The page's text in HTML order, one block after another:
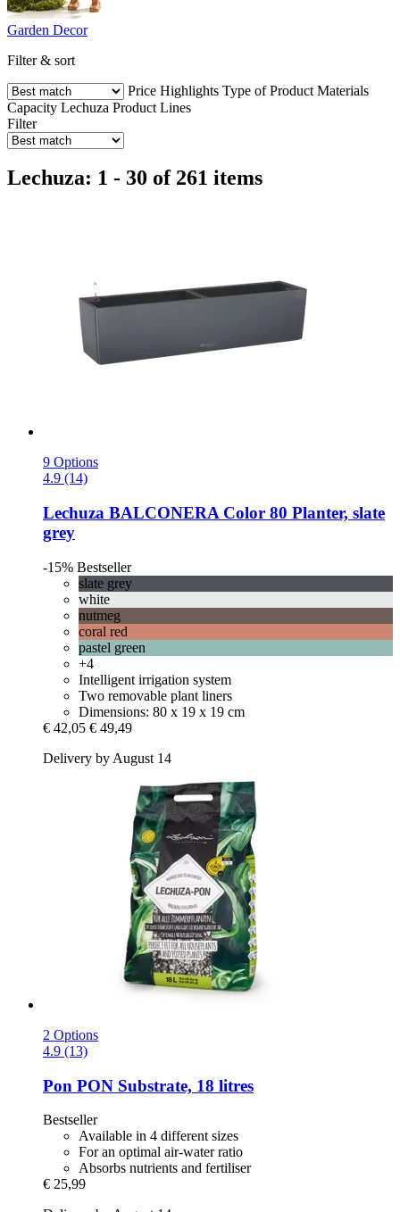
Garden Decor
Filter & sort
Price Highlights Type of Product Materials
Capacity Lechuza Product Lines
Filter
Lechuza: 1 - 30 of 261 items
9 Options
4.9 (14)
Lechuza BALCONERA Color 80 Planter, slate
grey
-15% Bestseller
slate grey
white
nutmeg
coral red
pastel green
+4
Intelligent irrigation system
Two removable plant liners
Dimensions: 80 x 19 x 19 cm
€ 42,05 € 49,49
Delivery by August 14
2 Options
4.9 (13)
Pon PON Substrate, 18 litres
Bestseller
Available in 4 different sizes
For an optimal air-water ratio
Absorbs nutrients and fertiliser
€ 25,99